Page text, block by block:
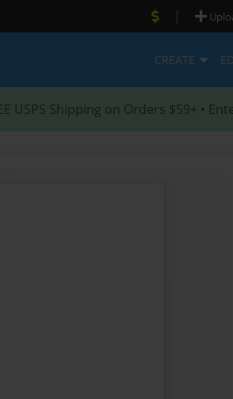
|
CREATE
USPS Shipping on Orders $59+ •